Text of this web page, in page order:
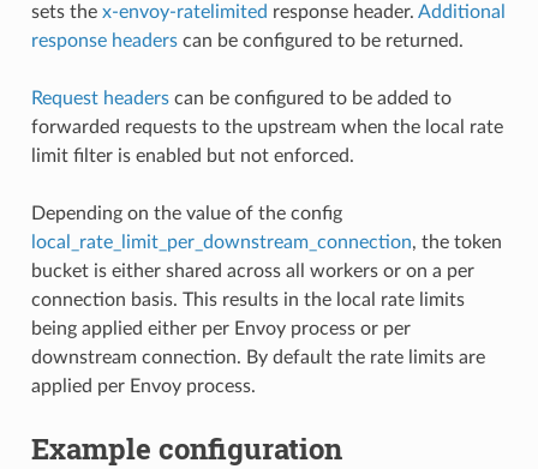
sets the x-envoy-ratelimited response header. Additional
response headerscan be configured to be returned.
Request headerscan be configured to be added to
forwarded requests to the upstream when the local rate
limit filter is enabled but not enforced.
Depending on the value of the config
local_rate_limit_per_downstream_connection, the token
bucket is either shared across all workers or on a per
connection basis. This results in the local rate limits
being applied either per Envoy process or per
downstream connection. By default the rate limits are
applied per Envoy process.
Example configuration